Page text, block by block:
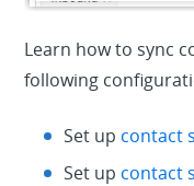
Learn how to sync
following
Set up contact
Set up contact